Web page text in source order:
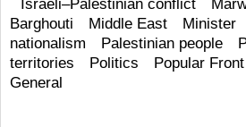
Israeli–Palestinian conflict
Barghouti
Middle East Minister
nationalism
Palestinian people
territories
Politics
Popular
General